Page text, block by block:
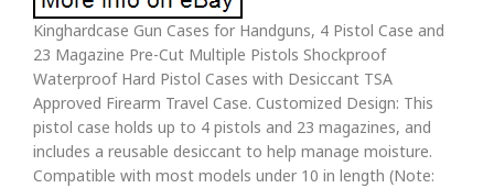
Kinghardcase Gun Cases for Handguns, 4 Pistol Case and
23 Magazine Pre-Cut Multiple Pistols Shockproof
Waterproof Hard Pistol Cases with Desiccant TSA
Approved Firearm Travel Case. Customized Design: This
pistol case holds up to 4 pistols and 23 magazines, and
includes a reusable desiccant to help manage moisture.
Compatible with most models under 10 in length (Note: